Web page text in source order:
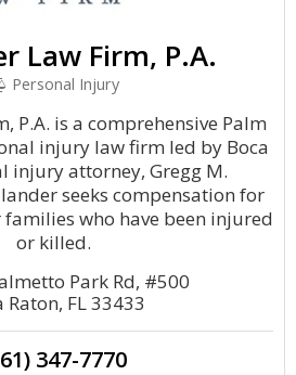
Law Firm, P.A.
Personal Injury
P.A. is a comprehensive Palm
injury law firm led by Boca
injury attorney, Gregg M.
seeks compensation for
who have been injured
or killed.
Park Rd, #500
Raton, FL 33433
347-7770